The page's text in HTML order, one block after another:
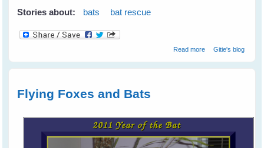
Stories about:
bats bat rescue
Read moreaboutGitie's blog
Flying Foxes and Bats